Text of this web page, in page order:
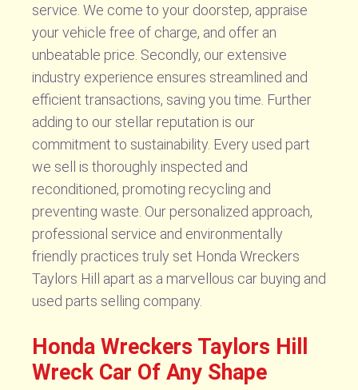
service. We come to your doorstep, appraise
your vehicle free of charge, and offer an
unbeatable price. Secondly, our extensive
industry experience ensures streamlined and
efficient transactions, saving you time. Further
adding to our stellar reputation is our
commitment to sustainability. Every used part
we sell is thoroughly inspected and
reconditioned, promoting recycling and
preventing waste. Our personalized approach,
professional service and environmentally
friendly practices truly set Honda Wreckers
Taylors Hill apart as a marvellous car buying and
used parts selling company.
Honda Wreckers Taylors Hill
Wreck Car Of Any Shape